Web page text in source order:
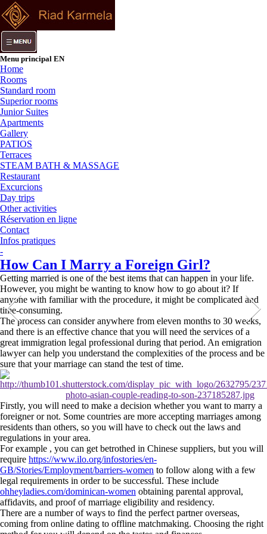
Menu principal EN
Home
Rooms
Standard room
Superior rooms
Junior Suites
Apartments
Gallery
PATIOS
Terraces
STEAM BATH & MASSAGE
Restaurant
Excurcions
Day trips
Other activities
Réservation en ligne
Contact
Infos pratiques
-
How Can I Marry a Foreign Girl?
Getting married is one of the best items that can happen in your life.
However, you might be wanting to know how to go about it? If
anyone with familiar with the procedure, it might be complicated and
time-consuming.
The process can consider anywhere from eleven months to 30 weeks,
and there is an effective chance that you will need the services of a
great immigration legal professional during that period. An emigration
lawyer can help you understand the complexities of the process and be
sure that your marriage can stand the test of time.
Firstly, you will need to make a decision whether you want to marry a
foreigner or not. Some countries are more accepting marriages among
residents than others, so you will have to check out the laws and
regulations in your area.
For example , you can get betrothed in Chinese suppliers, but you will
require https://www.ilo.org/infostories/en-
GB/Stories/Employment/barriers-women to follow along with a few
legal requirements in order to be successful. These include
ohheyladies.com/dominican-women obtaining parental approval,
affidavits, and proof of marriage eligibility and residency.
There are a number of ways to find the perfect partner overseas,
coming from online dating to offline matchmaking. Choosing the right